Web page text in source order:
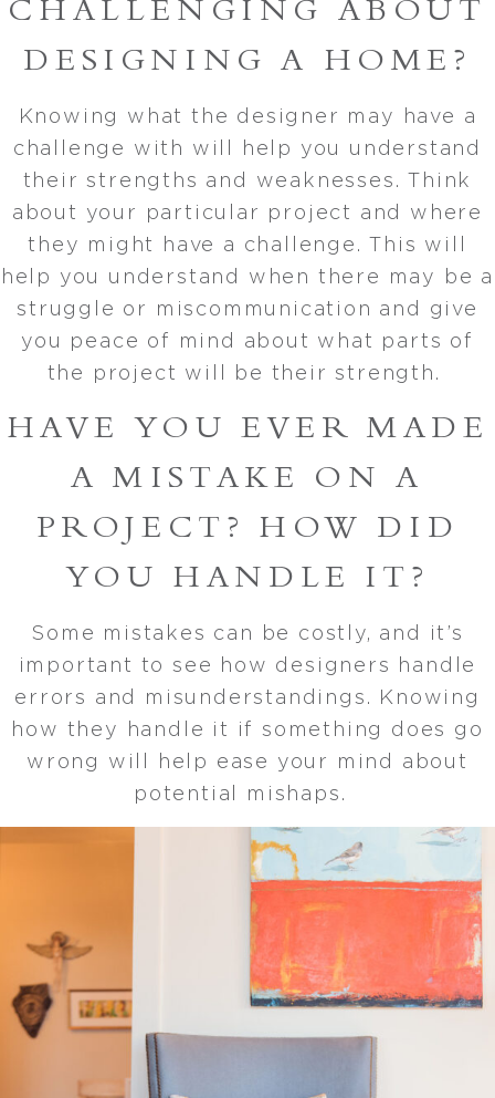
CHALLENGING ABOUT
DESIGNING A HOME?
Knowing what the designer may have a
challenge with will help you understand
their strengths and weaknesses. Think
about your particular project and where
they might have a challenge. This will
help you understand when there may be a
struggle or miscommunication and give
you peace of mind about what parts of
the project will be their strength.
HAVE YOU EVER MADE
A MISTAKE ON A
PROJECT? HOW DID
YOU HANDLE IT?
Some mistakes can be costly, and it’s
important to see how designers handle
errors and misunderstandings. Knowing
how they handle it if something does go
wrong will help ease your mind about
potential mishaps.